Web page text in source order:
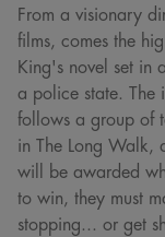
From a visionary
films, comes the
King's novel set in
a police state. The
follows a group of
in The Long Walk,
will be awarded
to win, they must
stopping... or get